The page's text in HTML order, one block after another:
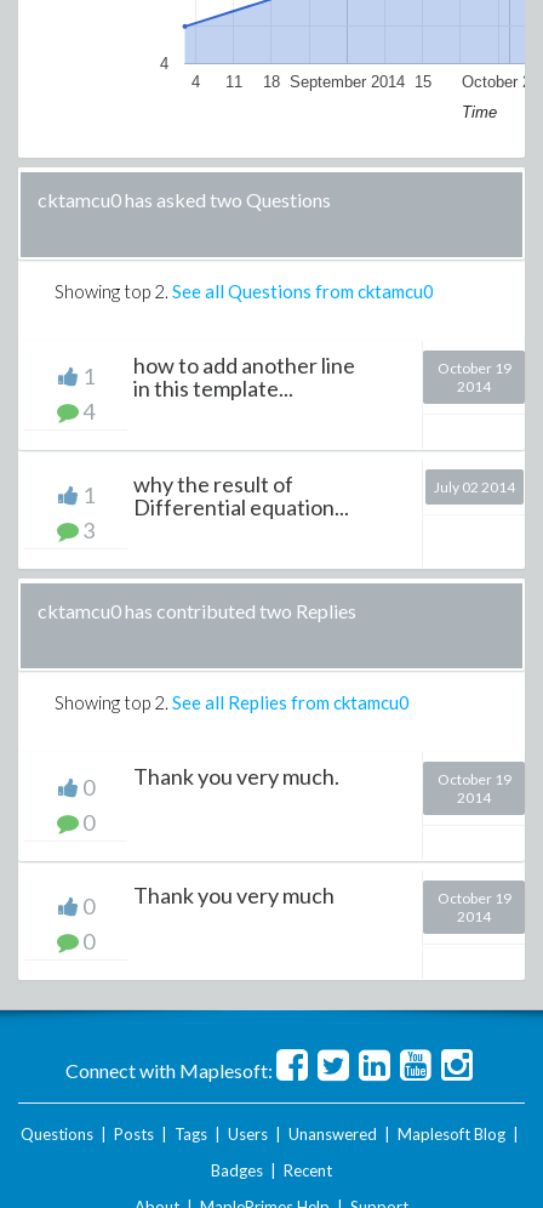
September 2014 October
4 11 18 15
4
Time
cktamcu0 has asked two Questions
Showing top 2. See all Questions from cktamcu0
1
4
how to add another line
in this template...
October 19
2014
1
3
why the result of
Differential equation...
July 02 2014
cktamcu0 has contributed two Replies
Showing top 2. See all Replies from cktamcu0
0
0
Thank you very much.
October 19
2014
0
0
Thank you very much
October 19
2014
Connect with Maplesoft:
Questions Posts Tags Users Unanswered Maplesoft Blog
Badges
Recent